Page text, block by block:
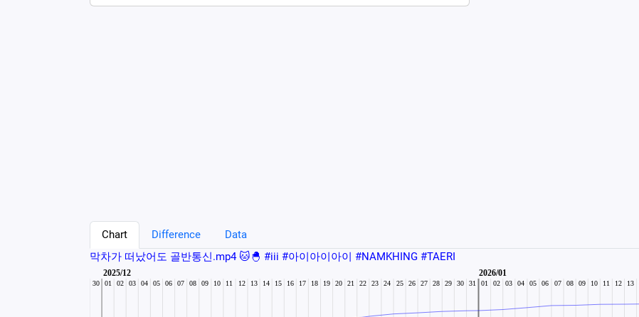
Chart Difference
Data
막차가 떠났어도 골반통신.mp4 🐱🐣 #iii #아이아이아이 #NAMKHING #TAERI